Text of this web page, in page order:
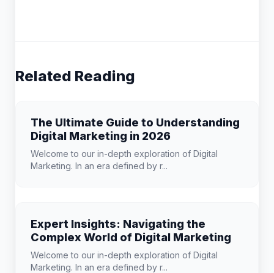
Related Reading
The Ultimate Guide to Understanding
Digital Marketing in 2026
Welcome to our in-depth exploration of Digital
Marketing. In an era defined by r...
Expert Insights: Navigating the
Complex World of Digital Marketing
Welcome to our in-depth exploration of Digital
Marketing. In an era defined by r...